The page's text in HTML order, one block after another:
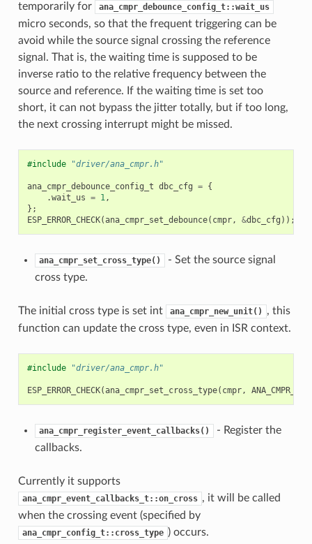
temporarily for ana_cmpr_debounce_config_t::wait_us
micro seconds, so that the frequent triggering can be
avoid while the source signal crossing the reference
signal. That is, the waiting time is supposed to be
inverse ratio to the relative frequency between the
source and reference. If the waiting time is set too
short, it can not bypass the jitter totally, but if too long,
the next crossing interrupt might be missed.
#include "driver/ana_cmpr.h"
ana_cmpr_debounce_config_t dbc_cfg = {
.wait_us = 1,
};
ESP_ERROR_CHECK(ana_cmpr_set_debounce( cmpr, &dbc_cfg ));
ana_cmpr_set_cross_type()
- Set the source signal
cross type.
The initial cross type is set int ana_cmpr_new_unit()
, this
function can update the cross type, even in ISR context.
#include "driver/ana_cmpr.h"
ESP_ERROR_CHECK(ana_cmpr_set_cross_type( cmpr,
ana_cmpr_register_event_callbacks()
- Register the
callbacks.
Currently it supports
ana_cmpr_event_callbacks_t::on_cross , it will be called
when the crossing event (specified by
ana_cmpr_config_t::cross_type ) occurs.